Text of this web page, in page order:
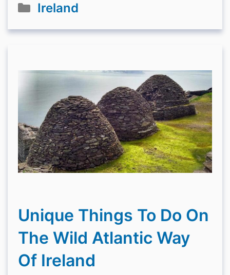
Categories
Ireland
Unique Things To Do On
The Wild Atlantic Way
Of Ireland